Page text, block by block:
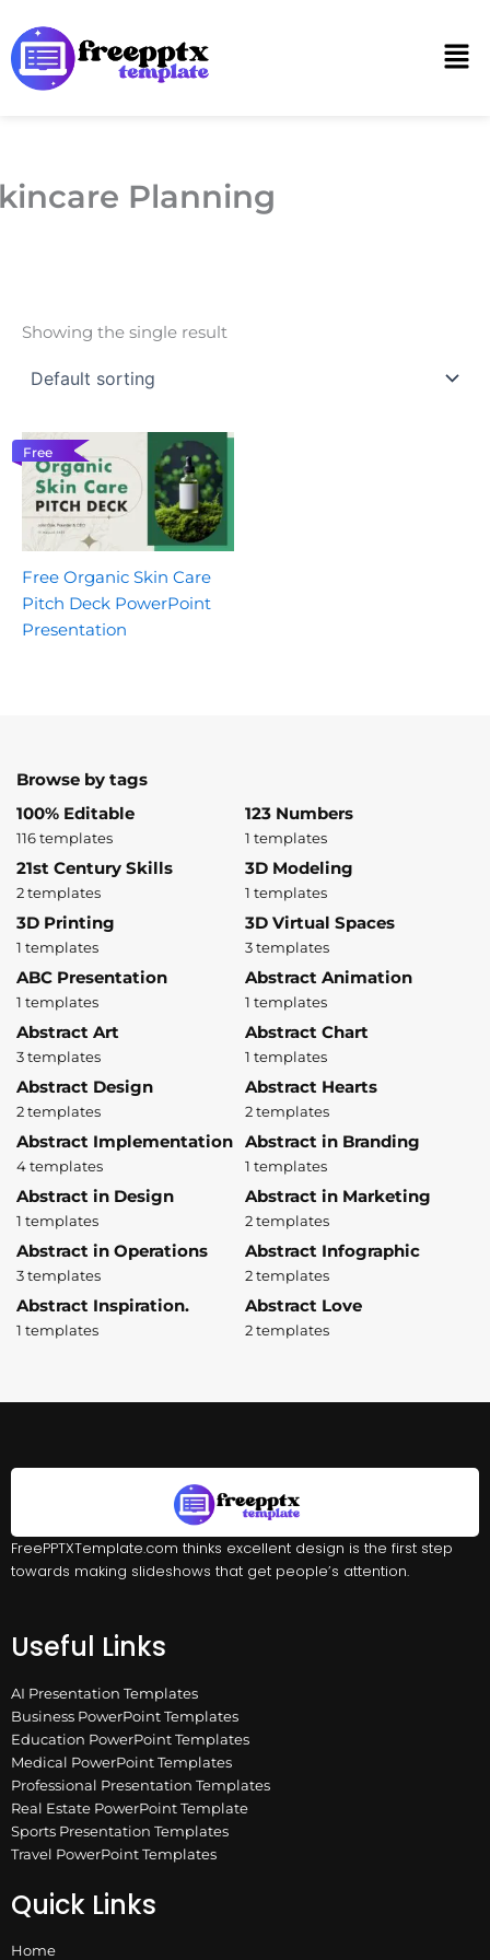
to
content
Planning
Showing the single result
Free
Free Organic Skin Care
Pitch Deck PowerPoint
Presentation
Browse by tags
100% Editable
116 templates
123 Numbers
1 templates
21st Century Skills
2 templates
3D Modeling
1 templates
3D Printing
1 templates
3D Virtual Spaces
3 templates
ABC Presentation
1 templates
Abstract Animation
1 templates
Abstract Art
3 templates
Abstract Chart
1 templates
Abstract Design
2 templates
Abstract Hearts
2 templates
Abstract Implementation
4 templates
Abstract in Branding
1 templates
Abstract in Design
1 templates
Abstract in Marketing
2 templates
Abstract in Operations
3 templates
Abstract Infographic
2 templates
Abstract Inspiration.
1 templates
Abstract Love
2 templates
FreePPTXTemplate.com thinks excellent design is the first step
towards making slideshows that get people’s attention.
Useful Links
AI Presentation Templates
Business PowerPoint Templates
Education PowerPoint Templates
Medical PowerPoint Templates
Professional Presentation Templates
Real Estate PowerPoint Template
Sports Presentation Templates
Travel PowerPoint Templates
Quick Links
Home